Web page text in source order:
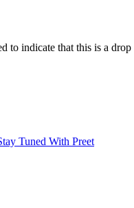
Tuned With Preet